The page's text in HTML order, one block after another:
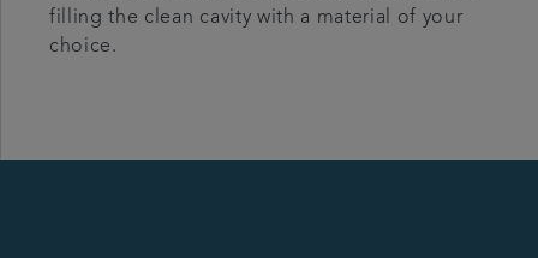
filling the clean cavity with a material of your
choice.